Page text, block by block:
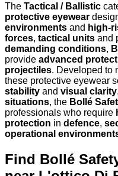
The Tactical / Ballistic
protective eyewear
environments and high-
forces, tactical units and
demanding conditions,
provide advanced
projectiles. Developed to
these protective eyewear
stability and visual clarity
situations, the Bollé
professionals who require
protection in defence,
operational
Find Bollé